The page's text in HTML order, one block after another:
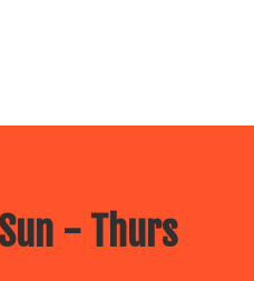
- Thurs